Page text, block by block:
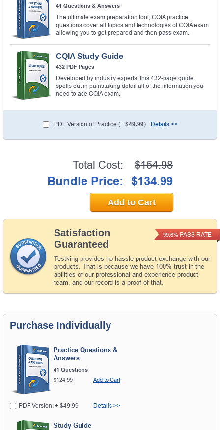
41 Questions & Answers
The ultimate exam preparation tool, CQIA practice
questions cover all topics and technologies of CQIA exam
allowing you to get prepared and then pass exam.
CQIA Study Guide
432 PDF Pages
Developed by industry experts, this 432-page guide
spells out in painstaking detail all of the information you
need to ace CQIA exam.
PDF Version of Practice (+ $49.99) Details >>
Satisfaction
Guaranteed
Testking provides no hassle product exchange with our
products. That is because we have 100% trust in the
abilities of our professional and experience product
team, and our record is a proof of that.
99.6% PASS RATE
Total Cost: $154.98
Bundle Price: $134.99
Add to Cart
Purchase Individually
Practice Questions &
Answers
41 Questions
$124.99
Add to Cart
PDF Version: + $49.99 Details >>
Study Guide